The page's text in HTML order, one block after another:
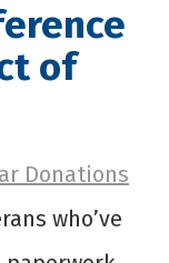
of
Donations
who’ve